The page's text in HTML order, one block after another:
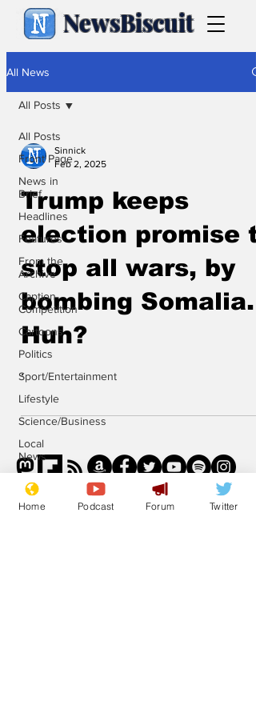
NewsBiscuit
All News
All Posts
Front Page
News in
Brief
Headlines
Features
From the
Archive
Caption
Competition
Cartoons
Politics
Sport/Entertainment
Lifestyle
Science/Business
Local
News
material
Podcast
All Posts
Sinnick
Feb 2, 2025
Trump keeps
election promise
stop all wars, by
bombing Somalia.
Huh?
.
Home Podcast Forum Twitter